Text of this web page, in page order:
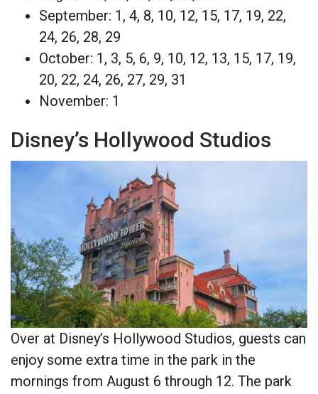
September: 1, 4, 8, 10, 12, 15, 17, 19, 22,
24, 26, 28, 29
October: 1, 3, 5, 6, 9, 10, 12, 13, 15, 17, 19,
20, 22, 24, 26, 27, 29, 31
November: 1
Disney’s Hollywood Studios
Over at Disney’s Hollywood Studios, guests can
enjoy some extra time in the park in the
mornings from August 6 through 12. The park